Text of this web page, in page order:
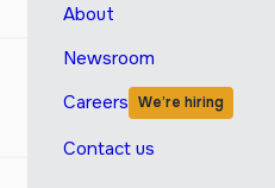
About
Newsroom
Careers We’re hiring
Contact us